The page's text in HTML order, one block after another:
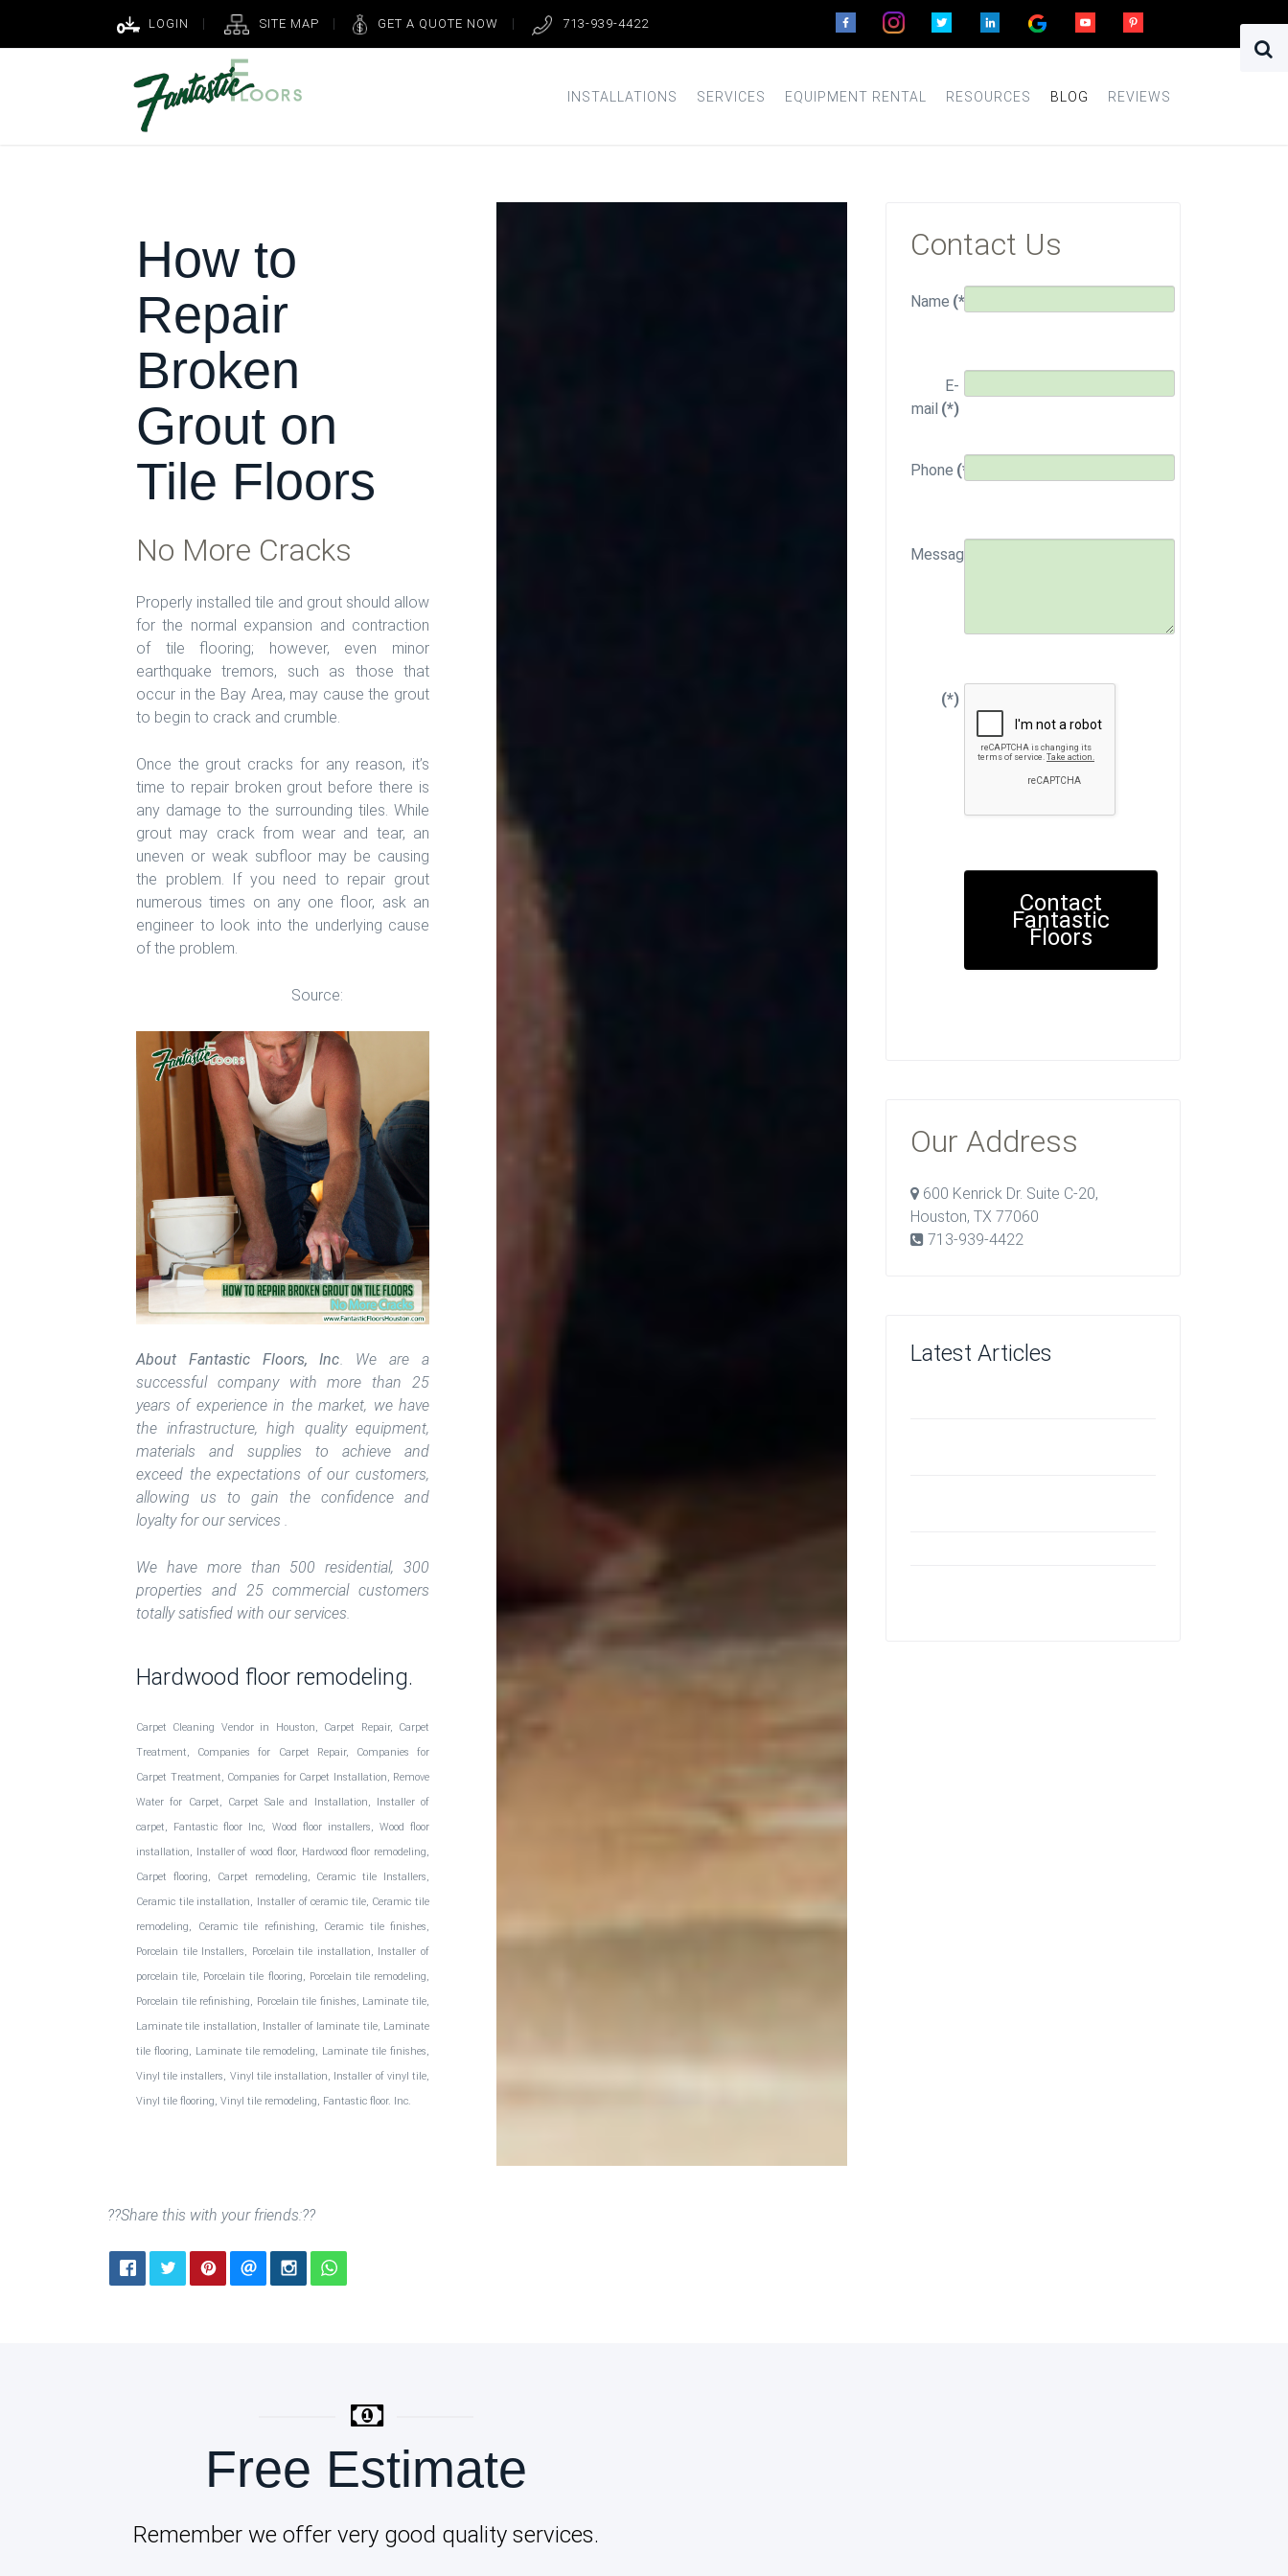
LOGIN SITE MAP GET A QUOTE NOW 713-939-4422
INSTALLATIONS SERVICES EQUIPMENT RENTAL RESOURCES BLOG REVIEWS
How to
Repair
Broken
Grout on
Tile Floors
No More Cracks
Properly installed tile and grout should allow
for the normal expansion and contraction
of tile flooring; however, even minor
earthquake tremors, such as those that
occur in the Bay Area, may cause the grout
to begin to crack and crumble.
Once the grout cracks for any reason, it’s
time to repair broken grout before there is
any damage to the surrounding tiles. While
grout may crack from wear and tear, an
uneven or weak subfloor may be causing
the problem. If you need to repair grout
numerous times on any one floor, ask an
engineer to look into the underlying cause
of the problem.
Source:
About Fantastic Floors, Inc. We are a
successful company with more than 25
years of experience in the market, we have
the infrastructure, high quality equipment,
materials and supplies to achieve and
exceed the expectations of our customers,
allowing us to gain the confidence and
loyalty for our services .
We have more than 500 residential, 300
properties and 25 commercial customers
totally satisfied with our services.
Hardwood floor remodeling.
Carpet Cleaning Vendor in Houston, Carpet Repair, Carpet
Treatment, Companies for Carpet Repair, Companies for
Carpet Treatment, Companies for Carpet Installation, Remove
Water for Carpet, Carpet Sale and Installation, Installer of
carpet, Fantastic floor Inc, Wood floor installers, Wood floor
installation, Installer of wood floor, Hardwood floor remodeling,
Carpet flooring, Carpet remodeling, Ceramic tile Installers,
Ceramic tile installation, Installer of ceramic tile, Ceramic tile
remodeling, Ceramic tile refinishing, Ceramic tile finishes,
Porcelain tile Installers, Porcelain tile installation, Installer of
porcelain tile, Porcelain tile flooring, Porcelain tile remodeling,
Porcelain tile refinishing, Porcelain tile finishes, Laminate tile,
Laminate tile installation, Installer of laminate tile, Laminate
tile flooring, Laminate tile remodeling, Laminate tile finishes,
Vinyl tile installers, Vinyl tile installation, Installer of vinyl tile,
Vinyl tile flooring, Vinyl tile remodeling, Fantastic floor. Inc.
??Share this with your friends:??
Contact Us
Name (*)
E-
mail (*)
Phone (*)
Message
(*)
Contact
Fantastic
Floors
Our Address
600 Kenrick Dr. Suite C-20,
Houston, TX 77060
713-939-4422
Latest Articles
Free Estimate
Remember we offer very good quality services.